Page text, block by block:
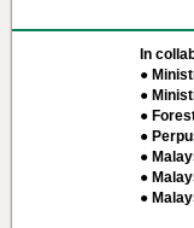
In
●
●
●
●
●
●
●